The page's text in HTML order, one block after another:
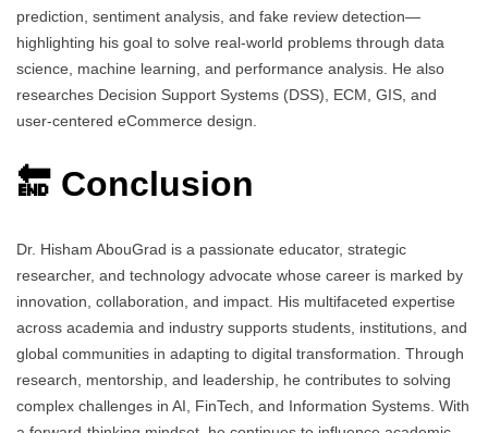
prediction, sentiment analysis, and fake review detection—
highlighting his goal to solve real-world problems through data
science, machine learning, and performance analysis. He also
researches Decision Support Systems (DSS), ECM, GIS, and
user-centered eCommerce design.
🔚 Conclusion
Dr. Hisham AbouGrad is a passionate educator, strategic
researcher, and technology advocate whose career is marked by
innovation, collaboration, and impact. His multifaceted expertise
across academia and industry supports students, institutions, and
global communities in adapting to digital transformation. Through
research, mentorship, and leadership, he contributes to solving
complex challenges in AI, FinTech, and Information Systems. With